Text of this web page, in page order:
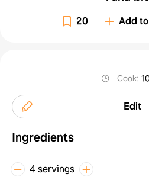
20 Add to
Cook:
Edit
Ingredients
4 servings